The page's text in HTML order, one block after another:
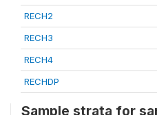
RECH2
RECH3
RECH4
RECHDP
Sample strata for